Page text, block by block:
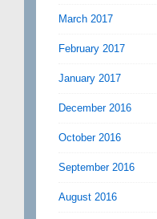
March 2017
February 2017
January 2017
December 2016
October 2016
September 2016
August 2016